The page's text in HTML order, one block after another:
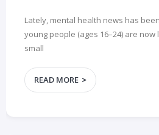
Lately, mental health news has
young people (ages 16–24) are
small
READ MORE